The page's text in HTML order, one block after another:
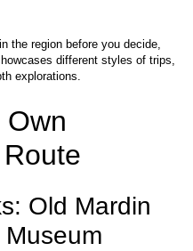
the region before you decide,
different styles of trips,
Own
Old Mardin